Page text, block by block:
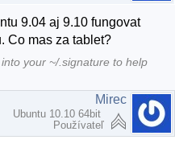
9.04 aj 9.10 fungovat
Co mas za tablet?
your ~/.signature to help
Mirec
Ubuntu 10.10 64bit
Používateľ